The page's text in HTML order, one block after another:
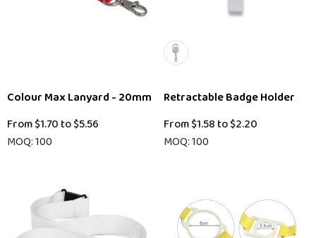
Colour Max Lanyard - 20mm
From$1.70 to$5.56
MOQ: 100
Retractable Badge Holder
From$1.58 to$2.20
MOQ: 100